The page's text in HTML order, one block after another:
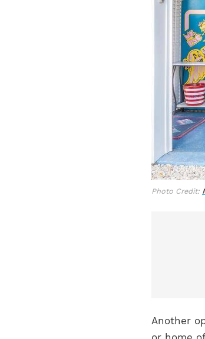
Photo Credit:
Another